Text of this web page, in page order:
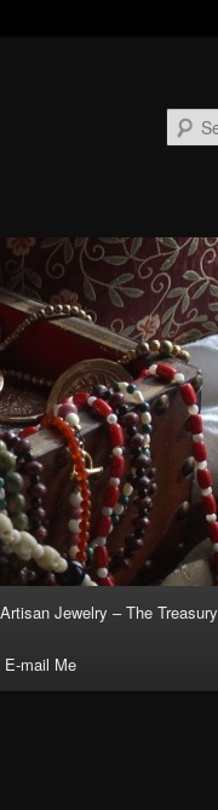
Jewelry – The Treasury
E-mail Me